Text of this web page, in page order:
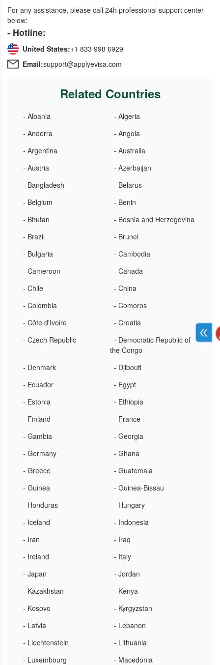
For any assistance, please call 24h professional support center
below:
- Hotline:
United States:+1 833 998 6929
Email:support@applyevisa.com
Related Countries
- Albania
- Algeria
- Andorra
- Angola
- Argentina
- Australia
- Austria
- Azerbaijan
- Bangladesh
- Belarus
- Belgium
- Benin
- Bhutan
- Bosnia and Herzegovina
- Brazil
- Brunei
- Bulgaria
- Cambodia
- Cameroon
- Canada
- Chile
- China
- Colombia
- Comoros
- Côte d'Ivoire
- Croatia
- Czech Republic
- Democratic Republic of
the Congo
- Denmark
- Djibouti
- Ecuador
- Egypt
- Estonia
- Ethiopia
- Finland
- France
- Gambia
- Georgia
- Germany
- Ghana
- Greece
- Guatemala
- Guinea
- Guinea-Bissau
- Honduras
- Hungary
- Iceland
- Indonesia
- Iran
- Iraq
- Ireland
- Italy
- Japan
- Jordan
- Kazakhstan
- Kenya
- Kosovo
- Kyrgyzstan
- Latvia
- Lebanon
- Liechtenstein
- Lithuania
- Luxembourg
- Macedonia